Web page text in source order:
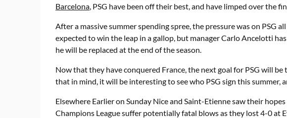
Barcelona, PSG have been off their best, and have limped over the
After a massive summer spending spree, the pressure was on PSG
expected to win the leap in a gallop, but manager Carlo Ancelotti
he will be replaced at the end of the season.
Now that they have conquered France, the next goal for PSG will
that in mind, it will be interesting to see who PSG sign this summer,
Elsewhere Earlier on Sunday Nice and Saint-Etienne saw their
Champions League suffer potentially fatal blows as they lost 4-0 at